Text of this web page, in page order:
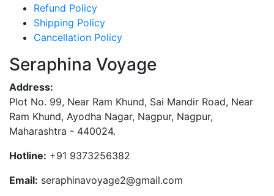
Refund Policy
Shipping Policy
Cancellation Policy
Seraphina Voyage
Address:
Plot No. 99, Near Ram Khund, Sai Mandir Road, Near
Ram Khund, Ayodha Nagar, Nagpur, Nagpur,
Maharashtra - 440024.
Hotline: +91 9373256382‬
Email: seraphinavoyage2@gmail.com